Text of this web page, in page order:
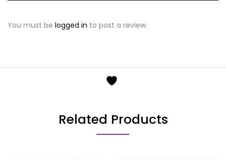
You must be logged in to post a review.
Related Products